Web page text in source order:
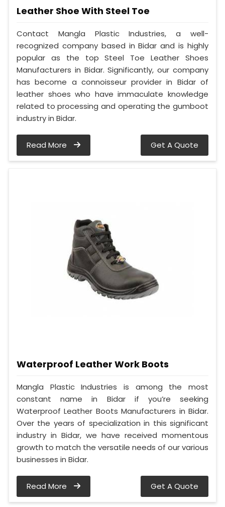
Leather Shoe With Steel Toe
Contact Mangla Plastic Industries, a well-
recognized company based in Bidar and is highly
popular as the top Steel Toe Leather Shoes
Manufacturers in Bidar. Significantly, our company
has become a connoisseur provider in Bidar of
leather shoes who have immaculate knowledge
related to processing and operating the gumboot
industry in Bidar.
Read More Get A Quote
Waterproof Leather Work Boots
Mangla Plastic Industries is among the most
constant name in Bidar if you’re seeking
Waterproof Leather Boots Manufacturers in Bidar.
Over the years of specialization in this significant
industry in Bidar, we have received momentous
growth to match the versatile needs of our various
businesses in Bidar.
Read More Get A Quote